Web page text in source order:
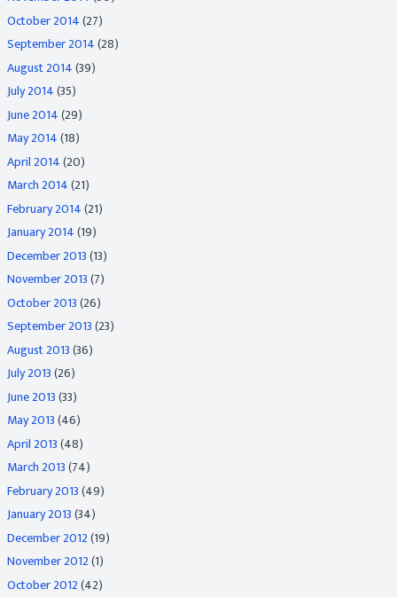
October 2014(27)
September 2014(28)
August 2014(39)
July 2014(35)
June 2014(29)
May 2014(18)
April 2014(20)
March 2014(21)
February 2014(21)
January 2014(19)
December 2013(13)
November 2013(7)
October 2013(26)
September 2013(23)
August 2013(36)
July 2013(26)
June 2013(33)
May 2013(46)
April 2013(48)
March 2013(74)
February 2013(49)
January 2013(34)
December 2012(19)
November 2012(1)
October 2012(42)